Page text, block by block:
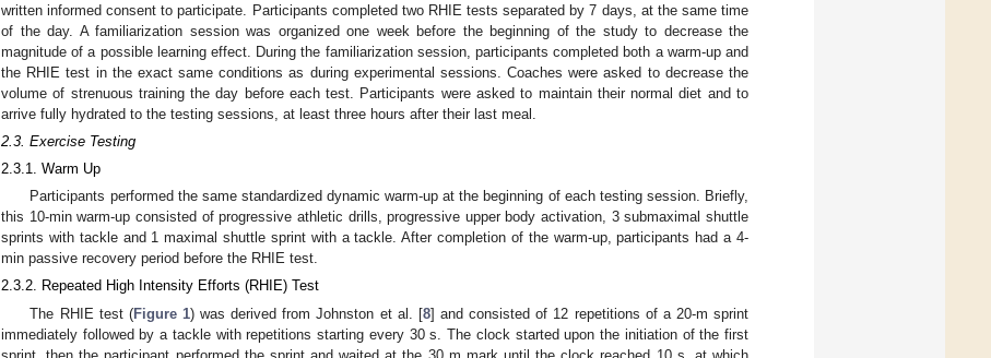
written informed consent to participate. Participants completed two RHIE tests separated by 7 days, at the same time
of the day. A familiarization session was organized one week before the beginning of the study to decrease the
magnitude of a possible learning effect. During the familiarization session, participants completed both a warm-up and
the RHIE test in the exact same conditions as during experimental sessions. Coaches were asked to decrease the
volume of strenuous training the day before each test. Participants were asked to maintain their normal diet and to
arrive fully hydrated to the testing sessions, at least three hours after their last meal.
2.3. Exercise Testing
2.3.1. Warm Up
Participants performed the same standardized dynamic warm-up at the beginning of each testing session. Briefly,
this 10-min warm-up consisted of progressive athletic drills, progressive upper body activation, 3 submaximal shuttle
sprints with tackle and 1 maximal shuttle sprint with a tackle. After completion of the warm-up, participants had a 4-
min passive recovery period before the RHIE test.
2.3.2. Repeated High Intensity Efforts (RHIE) Test
The RHIE test (Figure 1) was derived from Johnston et al. [8] and consisted of 12 repetitions of a 20-m sprint
immediately followed by a tackle with repetitions starting every 30 s. The clock started upon the initiation of the first